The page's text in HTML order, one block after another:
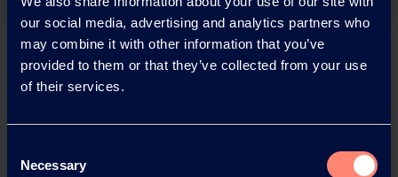
our social media, advertising and analytics partners who
may combine it with other information that you’ve
provided to them or that they’ve collected from your use
of their services.
Selection
Necessary
Back
News Archive